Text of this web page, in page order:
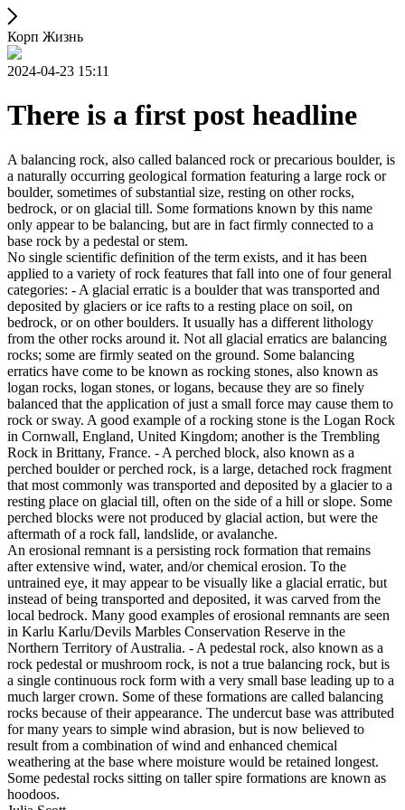
Корп Жизнь
2024-04-23 15:11
There is a first post headline
A balancing rock, also called balanced rock or precarious boulder, is
a naturally occurring geological formation featuring a large rock or
boulder, sometimes of substantial size, resting on other rocks,
bedrock, or on glacial till. Some formations known by this name
only appear to be balancing, but are in fact firmly connected to a
base rock by a pedestal or stem.
No single scientific definition of the term exists, and it has been
applied to a variety of rock features that fall into one of four general
categories: - A glacial erratic is a boulder that was transported and
deposited by glaciers or ice rafts to a resting place on soil, on
bedrock, or on other boulders. It usually has a different lithology
from the other rocks around it. Not all glacial erratics are balancing
rocks; some are firmly seated on the ground. Some balancing
erratics have come to be known as rocking stones, also known as
logan rocks, logan stones, or logans, because they are so finely
balanced that the application of just a small force may cause them to
rock or sway. A good example of a rocking stone is the Logan Rock
in Cornwall, England, United Kingdom; another is the Trembling
Rock in Brittany, France. - A perched block, also known as a
perched boulder or perched rock, is a large, detached rock fragment
that most commonly was transported and deposited by a glacier to a
resting place on glacial till, often on the side of a hill or slope. Some
perched blocks were not produced by glacial action, but were the
aftermath of a rock fall, landslide, or avalanche.
An erosional remnant is a persisting rock formation that remains
after extensive wind, water, and/or chemical erosion. To the
untrained eye, it may appear to be visually like a glacial erratic, but
instead of being transported and deposited, it was carved from the
local bedrock. Many good examples of erosional remnants are seen
in Karlu Karlu/Devils Marbles Conservation Reserve in the
Northern Territory of Australia. - A pedestal rock, also known as a
rock pedestal or mushroom rock, is not a true balancing rock, but is
a single continuous rock form with a very small base leading up to a
much larger crown. Some of these formations are called balancing
rocks because of their appearance. The undercut base was attributed
for many years to simple wind abrasion, but is now believed to
result from a combination of wind and enhanced chemical
weathering at the base where moisture would be retained longest.
Some pedestal rocks sitting on taller spire formations are known as
hoodoos.